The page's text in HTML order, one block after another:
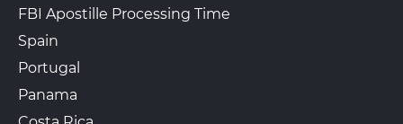
FBI Apostille Processing Time
Spain
Portugal
Panama